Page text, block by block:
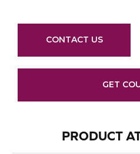
CONTACT US
GET
PRODUCT